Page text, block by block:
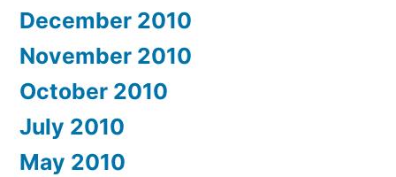
December 2010
November 2010
October 2010
July 2010
May 2010